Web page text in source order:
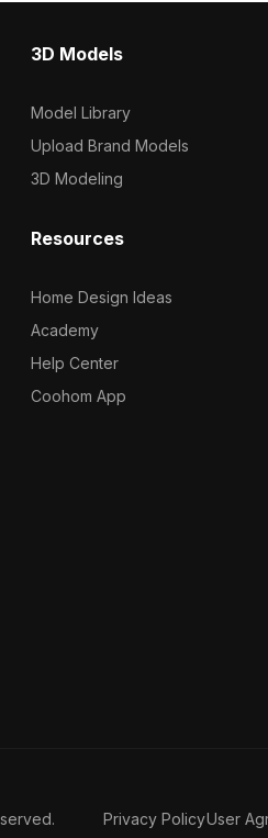
3D Models
Model Library
Upload Brand Models
3D Modeling
Resources
Home Design Ideas
Academy
Help Center
Coohom App
Privacy PolicyUser